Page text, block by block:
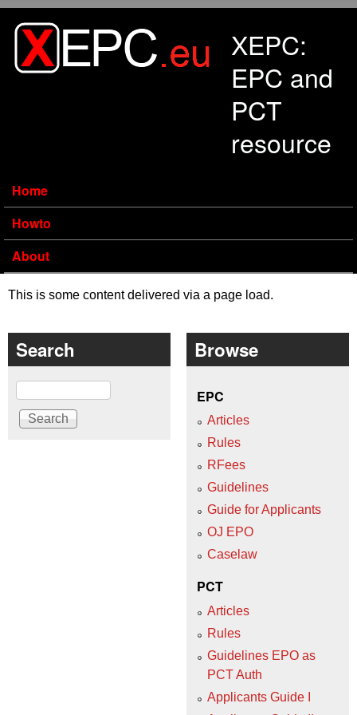
XEPC:
EPC and
PCT
resource
Home
Howto
About
This is some content delivered via a page load.
Search
Search
Browse
EPC
Articles
Rules
RFees
Guidelines
Guide for Applicants
OJ EPO
Caselaw
PCT
Articles
Rules
Guidelines EPO as
PCT Auth
Applicants Guide I